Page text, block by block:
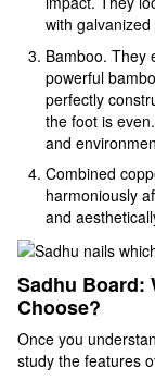
with
Bamboo. They
powerful
perfectly
the foot is
and
Combined
harmoniously
and
Sadhu Board:
Choose?
Once you
study the features